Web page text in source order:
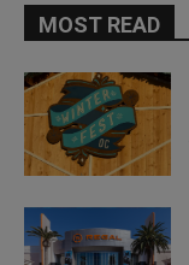
MOST READ